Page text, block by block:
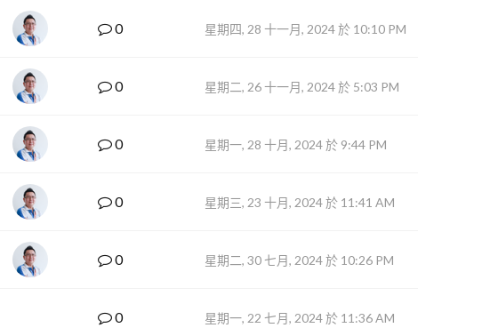
0 星期四, 28 十一月, 2024 於 10:10 PM
0 星期二, 26 十一月, 2024 於 5:03 PM
0 星期一, 28 十月, 2024 於 9:44 PM
0 星期三, 23 十月, 2024 於 11:41 AM
0 星期二, 30 七月, 2024 於 10:26 PM
0 星期一, 22 七月, 2024 於 11:36 AM